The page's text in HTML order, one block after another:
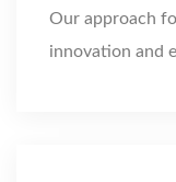
Our approach
innovation and